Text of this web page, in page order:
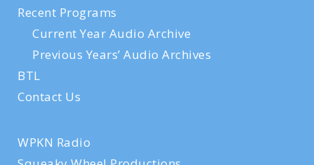
Recent Programs
Current Year Audio Archive
Previous Years’ Audio Archives
BTL
Contact Us
WPKN Radio